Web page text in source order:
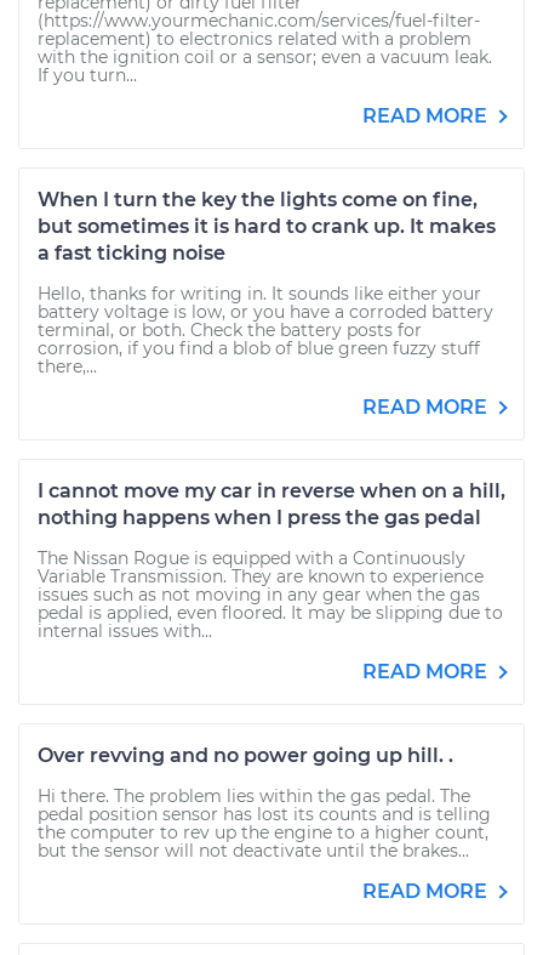
(https://www.yourmechanic.com/services/fuel-filter-
replacement) to electronics related with a problem
with the ignition coil or a sensor; even a vacuum leak.
If you turn...
READ MORE
When I turn the key the lights come on fine,
but sometimes it is hard to crank up. It makes
a fast ticking noise
Hello, thanks for writing in. It sounds like either your
battery voltage is low, or you have a corroded battery
terminal, or both. Check the battery posts for
corrosion, if you find a blob of blue green fuzzy stuff
there,...
READ MORE
I cannot move my car in reverse when on a hill,
nothing happens when I press the gas pedal
The Nissan Rogue is equipped with a Continuously
Variable Transmission. They are known to experience
issues such as not moving in any gear when the gas
pedal is applied, even floored. It may be slipping due to
internal issues with...
READ MORE
Over revving and no power going up hill. .
Hi there. The problem lies within the gas pedal. The
pedal position sensor has lost its counts and is telling
the computer to rev up the engine to a higher count,
but the sensor will not deactivate until the brakes...
READ MORE